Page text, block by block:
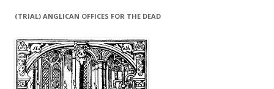
(TRIAL) ANGLICAN OFFICES FOR THE DEAD